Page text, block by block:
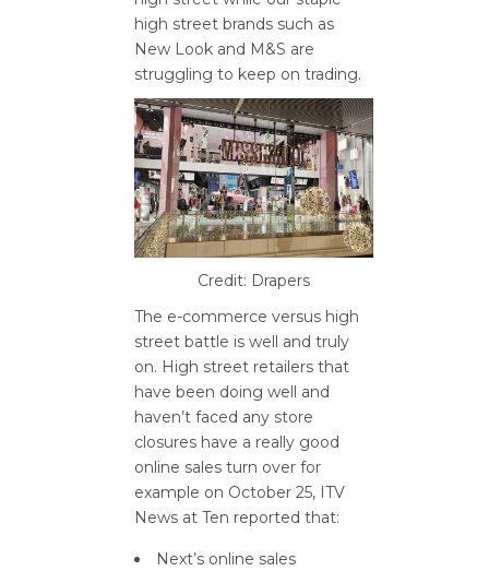
high street brands such as
New Look and M&S are
struggling to keep on trading.
Credit: Drapers
The e-commerce versus high
street battle is well and truly
on. High street retailers that
have been doing well and
haven’t faced any store
closures have a really good
online sales turn over for
example on October 25, ITV
News at Ten reported that:
Next’s online sales